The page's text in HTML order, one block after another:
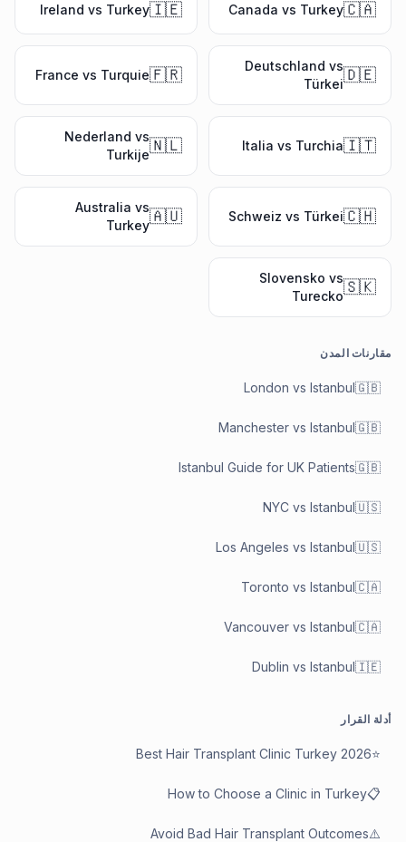
🇨🇦
Canada vs Turkey
🇮🇪
Ireland vs Turkey
🇩🇪
Deutschland vs
Türkei
🇫🇷
France vs Turquie
🇮🇹
Italia vs Turchia
🇳🇱
Nederland vs
Turkije
🇨🇭
Schweiz vs Türkei
🇦🇺
Australia vs
Turkey
🇸🇰
Slovensko vs
Turecko
مقارنات المدن
🇬🇧
London vs Istanbul
🇬🇧
Manchester vs Istanbul
🇬🇧
Istanbul Guide for UK Patients
🇺🇸
NYC vs Istanbul
🇺🇸
Los Angeles vs Istanbul
🇨🇦
Toronto vs Istanbul
🇨🇦
Vancouver vs Istanbul
🇮🇪
Dublin vs Istanbul
أدلة القرار
⭐
Best Hair Transplant Clinic Turkey 2026
📋
How to Choose a Clinic in Turkey
⚠️
Avoid Bad Hair Transplant Outcomes